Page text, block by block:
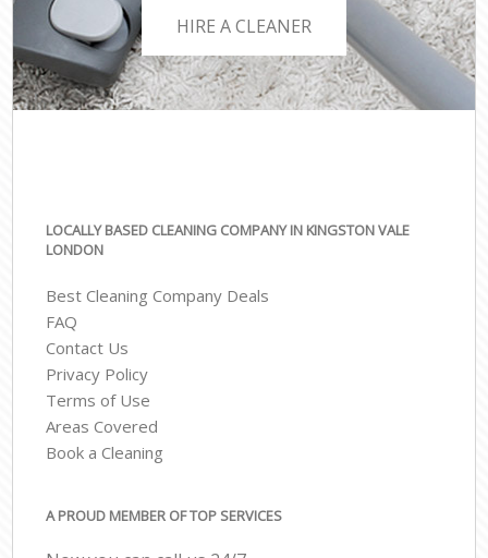
HIRE A CLEANER
LOCALLY BASED CLEANING COMPANY IN KINGSTON VALE
LONDON
Best Cleaning Company Deals
FAQ
Contact Us
Privacy Policy
Terms of Use
Areas Covered
Book a Cleaning
A PROUD MEMBER OF TOP SERVICES